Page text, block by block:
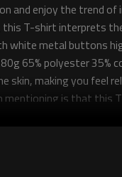
and enjoy the trend of
T-shirt interprets
white metal buttons
65% polyester
making you feel
is that this
fashion item and
strength,